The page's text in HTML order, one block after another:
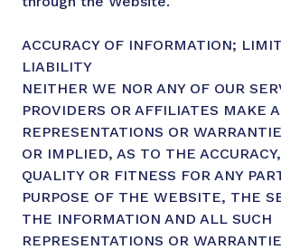
ACCURACY OF INFORMATION;
LIABILITY
NEITHER WE NOR ANY OF OUR
PROVIDERS OR AFFILIATES MAKE
REPRESENTATIONS OR
OR IMPLIED, AS TO THE
QUALITY OR FITNESS FOR ANY
PURPOSE OF THE WEBSITE, THE
THE INFORMATION AND ALL SUCH
REPRESENTATIONS OR